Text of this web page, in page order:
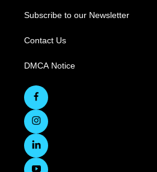
Subscribe to our Newsletter
Contact Us
DMCA Notice